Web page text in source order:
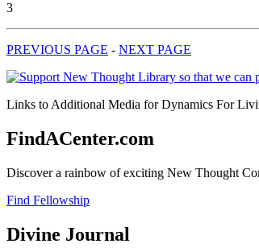
3
PREVIOUS PAGE - NEXT PAGE
Links to Additional Media for Dynamics For
FindACenter.com
Discover a rainbow of exciting New Thought
Find Fellowship
Divine Journal